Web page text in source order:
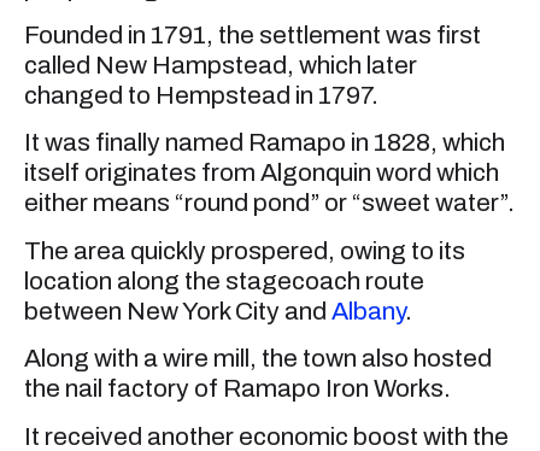
Founded in 1791, the settlement was first
called New Hampstead, which later
changed to Hempstead in 1797.
It was finally named Ramapo in 1828, which
itself originates from Algonquin word which
either means “round pond” or “sweet water”.
The area quickly prospered, owing to its
location along the stagecoach route
between New York City and Albany.
Along with a wire mill, the town also hosted
the nail factory of Ramapo Iron Works.
It received another economic boost with the